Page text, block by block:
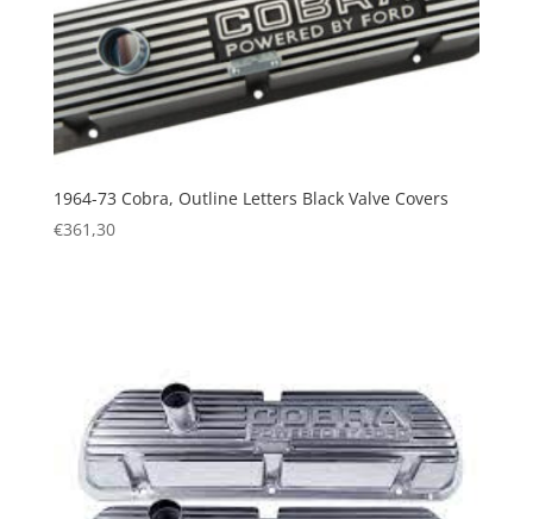
1964-73 Cobra, Outline Letters Black Valve Covers
€361,30